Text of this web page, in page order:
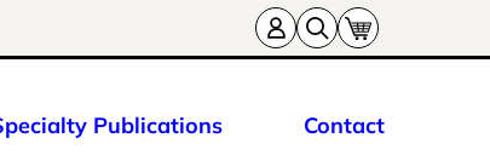
Publications Contact